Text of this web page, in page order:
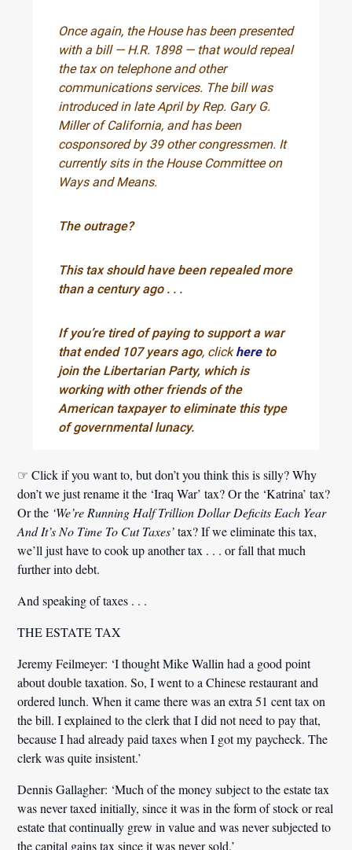
Once again, the House has been presented
with a bill — H.R. 1898 — that would repeal
the tax on telephone and other
communications services. The bill was
introduced in late April by Rep. Gary G.
Miller of California, and has been
cosponsored by 39 other congressmen. It
currently sits in the House Committee on
Ways and Means.
The outrage?
This tax should have been repealed more
than a century ago . . .
If you’re tired of paying to support a war
that ended 107 years ago, clickhereto
join the Libertarian Party, which is
working with other friends of the
American taxpayer to eliminate this type
of governmental lunacy.
☞ Click if you want to, but don’t you think this is silly? Why
don’t we just rename it the ‘Iraq War’ tax? Or the ‘Katrina’ tax?
Or the ‘We’re Running Half Trillion Dollar Deficits Each Year
And It’s No Time To Cut Taxes’tax? If we eliminate this tax,
we’ll just have to cook up another tax . . . or fall that much
further into debt.
And speaking of taxes . . .
THE ESTATE TAX
Jeremy Feilmeyer: ‘I thought Mike Wallin had a good point
about double taxation. So, I went to a Chinese restaurant and
ordered lunch. When it came there was an extra 51 cent tax on
the bill. I explained to the clerk that I did not need to pay that,
because I had already paid taxes when I got my paycheck. The
clerk was quite insistent.’
Dennis Gallagher: ‘Much of the money subject to the estate tax
was never taxed initially, since it was in the form of stock or real
estate that continually grew in value and was never subjected to
the capital gains tax since it was never sold.’